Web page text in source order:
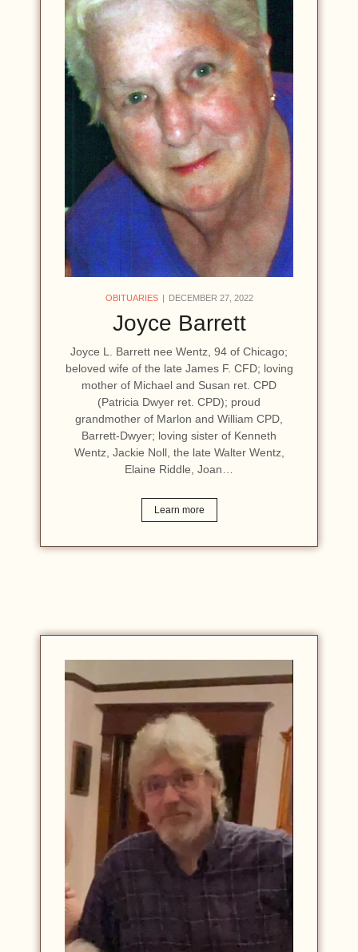
OBITUARIES DECEMBER 27, 2022
Joyce Barrett
Joyce L. Barrett nee Wentz, 94 of Chicago;
beloved wife of the late James F. CFD; loving
mother of Michael and Susan ret. CPD
(Patricia Dwyer ret. CPD); proud
grandmother of Marlon and William CPD,
Barrett-Dwyer; loving sister of Kenneth
Wentz, Jackie Noll, the late Walter Wentz,
Elaine Riddle, Joan…
Learn more